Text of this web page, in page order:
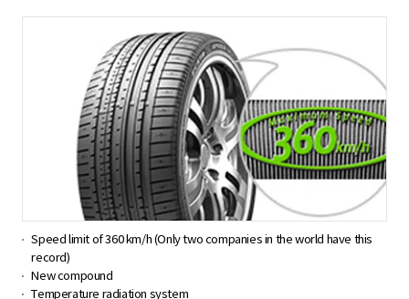
Speed limit of 360 km/h (Only two companies in the world have this
record)
New compound
Temperature radiation system